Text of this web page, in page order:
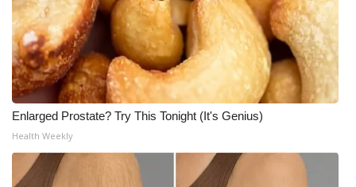
Enlarged Prostate? Try This Tonight (It's Genius)
Health Weekly